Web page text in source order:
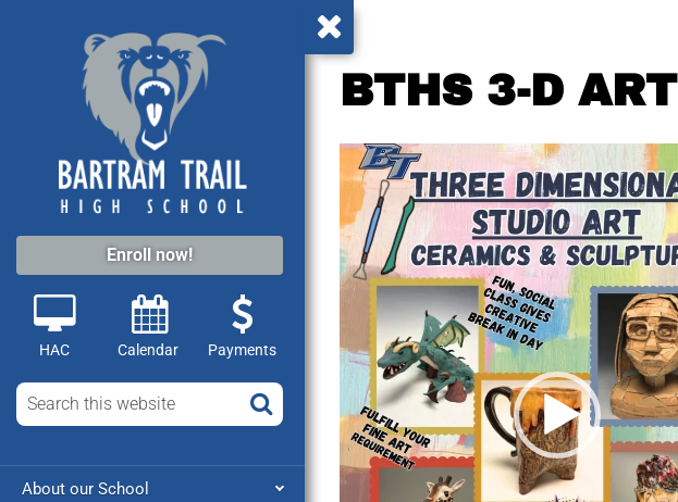
Enroll now!
HAC Calendar Payments
About our School
BTHS 3-D ART
Video
Player